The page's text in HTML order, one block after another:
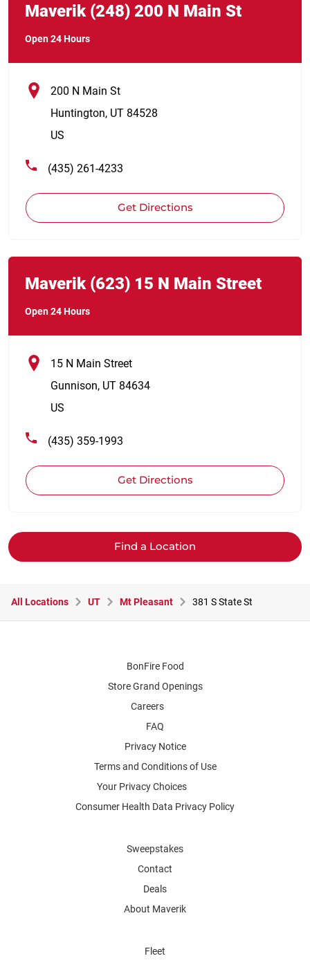
Maverik (248) 200 N Main St
Open 24 Hours
200 N Main St
Huntington, UT 84528
US
(435) 261-4233
Get Directions
Maverik (623) 15 N Main Street
Open 24 Hours
15 N Main Street
Gunnison, UT 84634
US
(435) 359-1993
Get Directions
Link Opens in New Tab
Find a Location
All Locations UT Mt Pleasant 381 S State St
BonFire Food
Store Grand Openings
Careers
FAQ
Privacy Notice
Terms and Conditions of Use
Your Privacy Choices
Consumer Health Data Privacy Policy
Sweepstakes
Contact
Deals
About Maverik
Fleet